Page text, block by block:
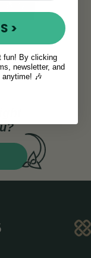
>
fun! By clicking
newsletter, and
🎶